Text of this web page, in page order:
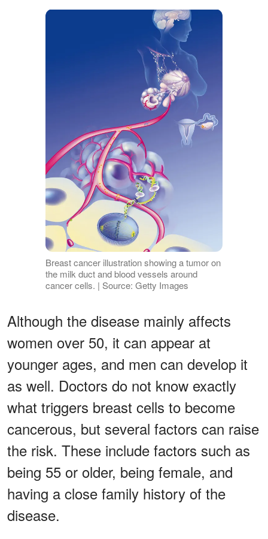
Breast cancer illustration showing a tumor on
the milk duct and blood vessels around
cancer cells. | Source: Getty Images
Although the disease mainly affects
women over 50, it can appear at
younger ages, and men can develop it
as well. Doctors do not know exactly
what triggers breast cells to become
cancerous, but several factors can raise
the risk. These include factors such as
being 55 or older, being female, and
having a close family history of the
disease.